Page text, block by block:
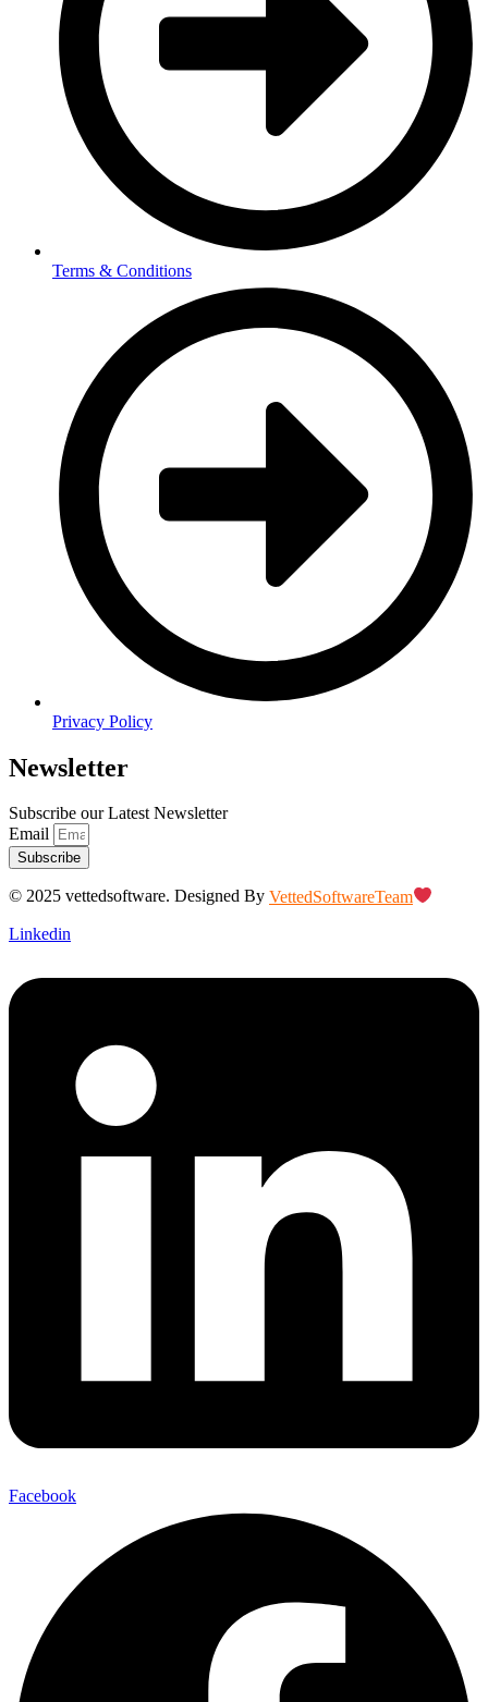
Terms & Conditions
Privacy Policy
Newsletter
Subscribe our Latest Newsletter
Email
Subscribe
© 2025 vettedsoftware. Designed By VettedSoftwareTeam
Linkedin
Facebook